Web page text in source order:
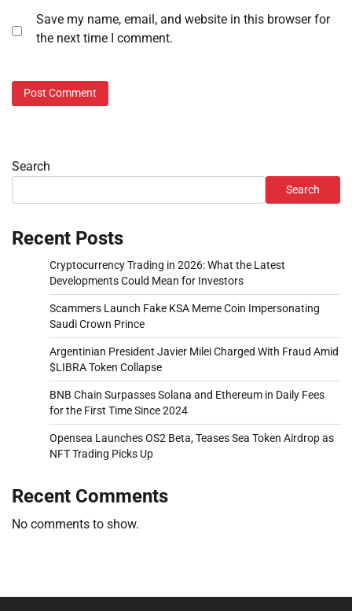
Save my name, email, and website in this browser for
the next time I comment.
Search
Search
Recent Posts
Cryptocurrency Trading in 2026: What the Latest
Developments Could Mean for Investors
Scammers Launch Fake KSA Meme Coin Impersonating
Saudi Crown Prince
Argentinian President Javier Milei Charged With Fraud Amid
$LIBRA Token Collapse
BNB Chain Surpasses Solana and Ethereum in Daily Fees
for the First Time Since 2024
Opensea Launches OS2 Beta, Teases Sea Token Airdrop as
NFT Trading Picks Up
Recent Comments
No comments to show.